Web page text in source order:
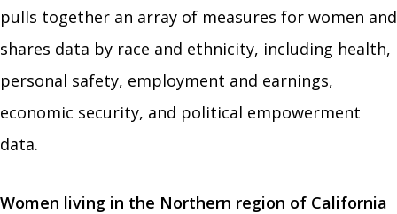
pulls together an array of measures for women and
shares data by race and ethnicity, including health,
personal safety, employment and earnings,
economic security, and political empowerment
data.
Women living in the Northern region of California